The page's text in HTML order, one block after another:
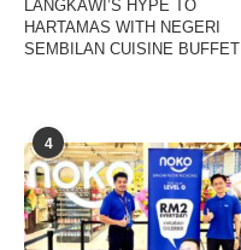
LANGKAWI’S HYPE TO
HARTAMAS WITH NEGERI
SEMBILAN CUISINE BUFFET
4